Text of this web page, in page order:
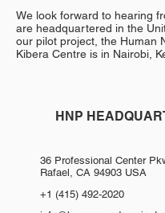
We look forward to hearing
are headquartered in the
our pilot project, the Human
Kibera Centre is in Nairobi,
HNP
+1 (415) 492-2020
36 Professional Center
Rafael, CA 94903 USA